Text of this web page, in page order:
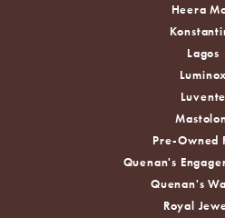
Heera
Lagos
Luminox
Luvente
Pre-Owned
Quenan's
Quenan's
Royal